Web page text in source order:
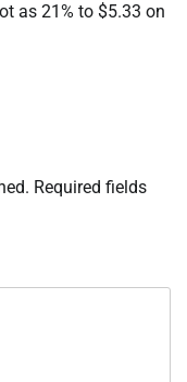
as 21% to $5.33 on
Required fields